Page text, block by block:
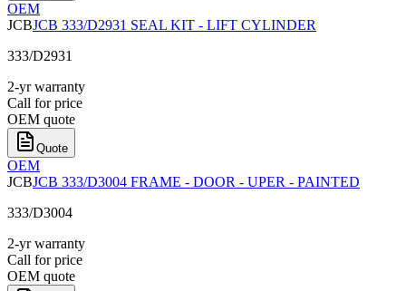
OEM
JCBJCB 333/D2931 SEAL KIT - LIFT CYLINDER
333/D2931
2-yr warranty
Call for price
OEM quote
Quote
OEM
JCBJCB 333/D3004 FRAME - DOOR - UPER - PAINTED
333/D3004
2-yr warranty
Call for price
OEM quote